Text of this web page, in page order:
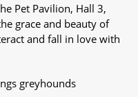
Pet Pavilion, Hall 3,
grace and beauty of
and fall in love with
greyhounds